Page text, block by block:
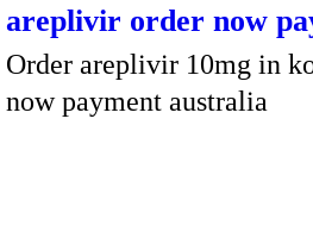
areplivir order now
Order areplivir 10mg in
now payment australia